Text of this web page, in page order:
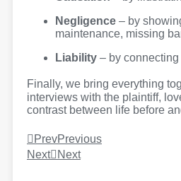
Negligence – by
maintenance, missing
Liability – by
Finally, we bring everything
interviews with the plaintiff,
contrast between life before
PrevPrevious
Next
Next